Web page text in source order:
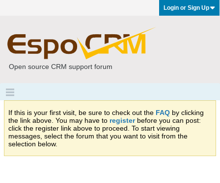
Login or Sign Up
Open source CRM support forum
If this is your first visit, be sure to check out the FAQ by clicking
the link above. You may have to registerbefore you can post:
click the register link above to proceed. To start viewing
messages, select the forum that you want to visit from the
selection below.